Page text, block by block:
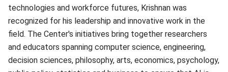
technologies and workforce futures, Krishnan was
recognized for his leadership and innovative work in the
field. The Center's initiatives bring together researchers
and educators spanning computer science, engineering,
decision sciences, philosophy, arts, economics, psychology,